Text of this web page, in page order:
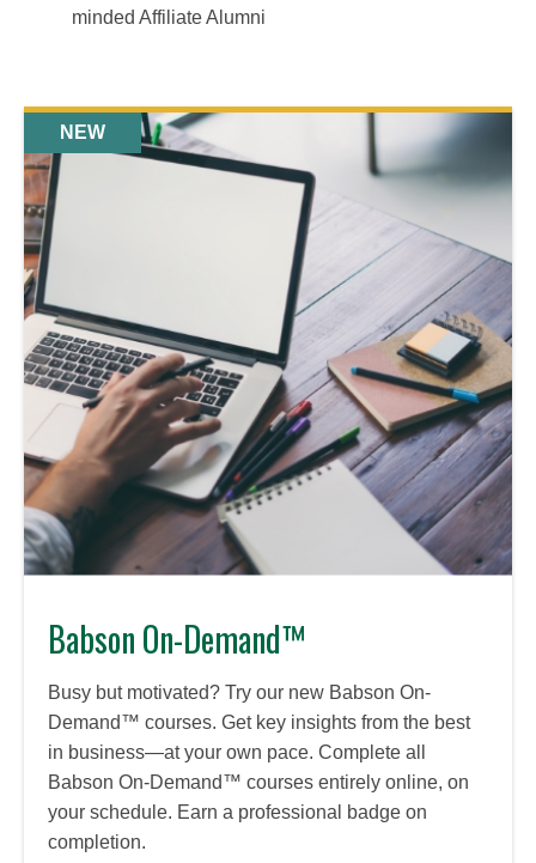
minded Affiliate Alumni
NEW
Babson On-Demand™
Busy but motivated? Try our new Babson On-
Demand™ courses. Get key insights from the best
in business—at your own pace. Complete all
Babson On-Demand™ courses entirely online, on
your schedule. Earn a professional badge on
completion.